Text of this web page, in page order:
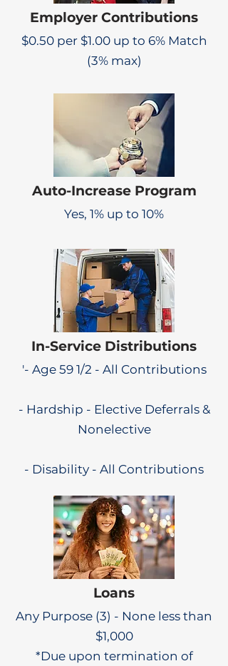
Employer Contributions
$0.50 per $1.00 up to 6% Match
(3% max)
Auto-Increase Program
Yes, 1% up to 10%
In-Service Distributions
'- Age 59 1/2 - All Contributions
- Hardship - Elective Deferrals &
Nonelective
- Disability - All Contributions
Loans
Any Purpose (3) - None less than
$1,000
*Due upon termination of